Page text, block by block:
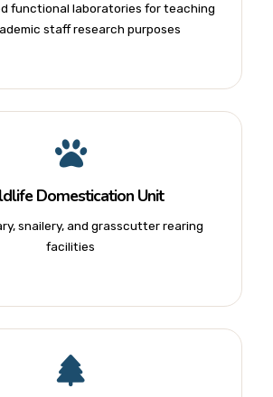
functional laboratories for teaching
staff research purposes
Domestication Unit
snailery, and grasscutter rearing
facilities